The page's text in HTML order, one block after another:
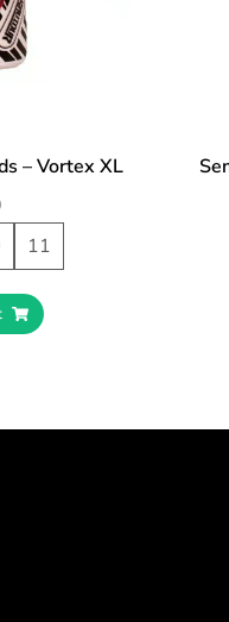
– Vortex XL
11